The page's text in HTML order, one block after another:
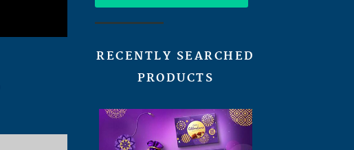
RECENTLY SEARCHED
PRODUCTS